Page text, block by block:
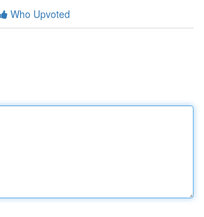
Who Upvoted